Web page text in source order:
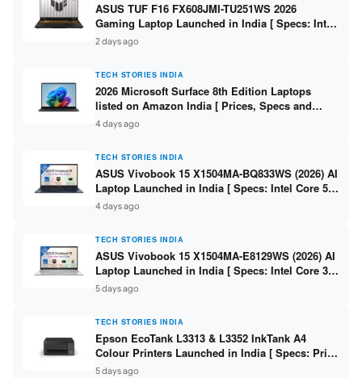
ASUS TUF F16 FX608JMI-TU251WS 2026
Gaming Laptop Launched in India [ Specs: Intel
Core i7-14650HX / RTX 5060 8GB GDDR7 / 16GB
DDR5 / 1TB SSD / 16″ FHD+ 144Hz ]
2 days ago
TECH STORIES INDIA
2026 Microsoft Surface 8th Edition Laptops
listed on Amazon India [ Prices, Specs and
Variants ]
4 days ago
TECH STORIES INDIA
ASUS Vivobook 15 X1504MA-BQ833WS (2026) AI
Laptop Launched in India [ Specs: Intel Core 5
315 / 8GB DDR5 / 512GB SSD / 15.6″ FHD /
Fingerprint ]
4 days ago
TECH STORIES INDIA
ASUS Vivobook 15 X1504MA-E8129WS (2026) AI
Laptop Launched in India [ Specs: Intel Core 3
304 / 8GB DDR5 / 512GB SSD / 15.6″ FHD Touch
5 days ago
TECH STORIES INDIA
Epson EcoTank L3313 & L3352 InkTank A4
Colour Printers Launched in India [ Specs: Print
/ Scan / Copy / 5760x1440dpi / WiFi on L3352 ]
5 days ago